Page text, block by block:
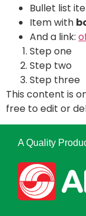
Bullet list
Item with
And a link:
Step one
Step two
Step three
This content is
free to edit or
A Quality